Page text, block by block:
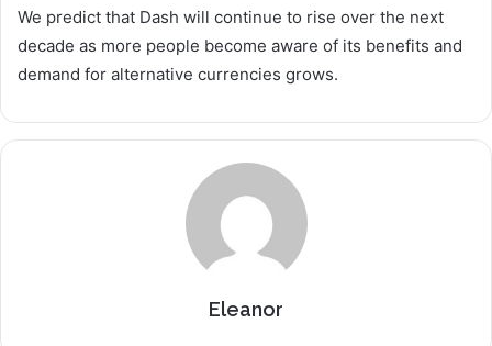
We predict that Dash will continue to rise over the next
decade as more people become aware of its benefits and
demand for alternative currencies grows.
Eleanor